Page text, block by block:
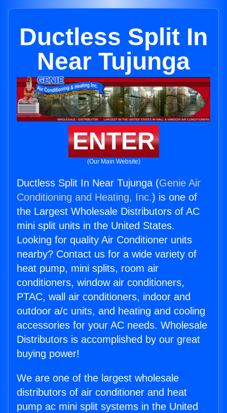
Ductless Split In
Near Tujunga
ENTER
(Our Main Website)
Ductless Split In Near Tujunga (Genie Air
Conditioning and Heating, Inc.) is one of
the Largest Wholesale Distributors of AC
mini split units in the United States.
Looking for quality Air Conditioner units
nearby? Contact us for a wide variety of
heat pump, mini splits, room air
conditioners, window air conditioners,
PTAC, wall air conditioners, indoor and
outdoor a/c units, and heating and cooling
accessories for your AC needs. Wholesale
Distributors is accomplished by our great
buying power!
We are one of the largest wholesale
distributors of air conditioner and heat
pump ac mini split systems in the United